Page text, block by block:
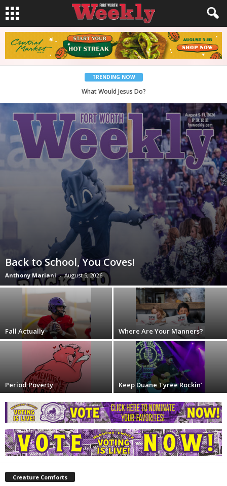
TRENDING NOW
Back to School, You Coves!
Back to School, You Coves!
Anthony Mariani - August 5, 2026
Fall Actually Where Are Your Manners?
Period Poverty Keep Duane Tyree Rockin’
Creature Comforts